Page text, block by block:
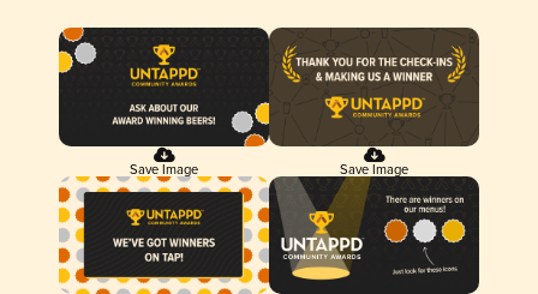
Save Image Save Image